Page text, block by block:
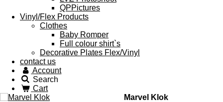
QPPictures
Vinyl/Flex Products
Clothes
Baby Romper
Full colour shirt`s
Decorative Plates Flex/Vinyl
contact us
Account
Search
Cart
Marvel Klok